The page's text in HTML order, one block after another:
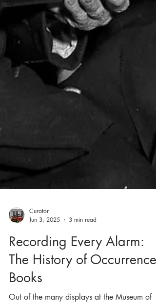
Curator
Jun 3, 2025
3 min read